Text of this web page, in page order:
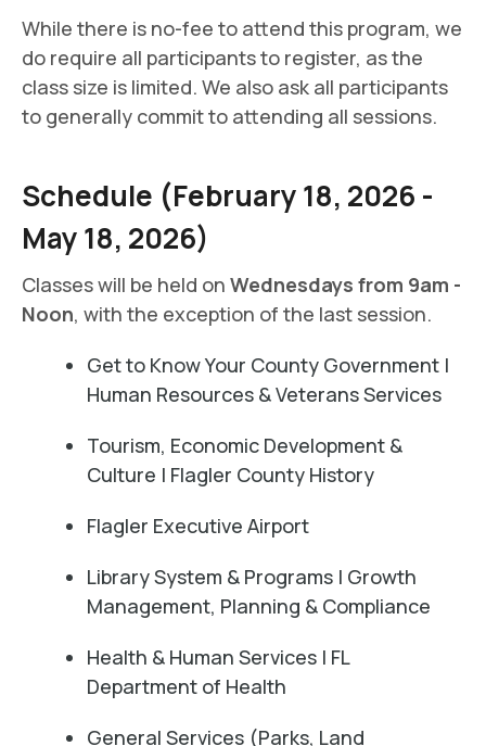
While there is no-fee to attend this program, we
do require all participants to register, as the
class size is limited. We also ask all participants
to generally commit to attending all sessions.
Schedule (February 18, 2026 -
May 18, 2026)
Classes will be held onWednesdays from 9am -
Noon, with the exception of the last session.
Get to Know Your County Government |
Human Resources & Veterans Services
Tourism, Economic Development &
Culture | Flagler County History
Flagler Executive Airport
Library System & Programs | Growth
Management, Planning & Compliance
Health & Human Services | FL
Department of Health
General Services (Parks, Land